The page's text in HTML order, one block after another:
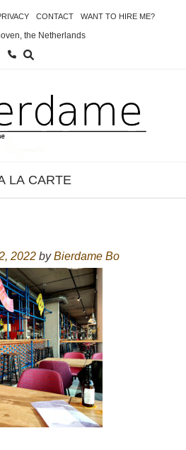
CONTACT WANT TO HIRE ME?
the Netherlands
LA CARTE
2022 byBierdame Bo